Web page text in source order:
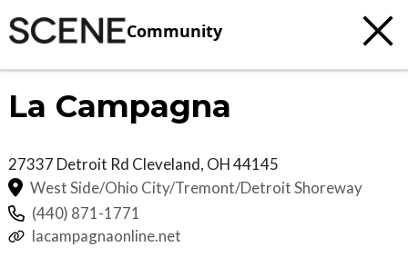
Community
La Campagna
27337 Detroit Rd Cleveland, OH44145
West Side/Ohio City/Tremont/Detroit Shoreway
(440) 871-1771
lacampagnaonline.net